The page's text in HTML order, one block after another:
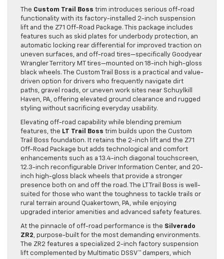
The Custom Trail Boss trim introduces serious off-road
functionality with its factory-installed 2-inch suspension
lift and the Z71 Off-Road Package. This package includes
features such as skid plates for underbody protection, an
automatic locking rear differential for improved traction on
uneven surfaces, and off-road tires—specifically Goodyear
Wrangler Territory MT tires—mounted on 18-inch high-gloss
black wheels. The Custom Trail Boss is a practical and value-
driven option for drivers who frequently navigate dirt
paths, gravel roads, or uneven work sites near Schuylkill
Haven, PA, offering elevated ground clearance and rugged
styling without sacrificing everyday usability.
Elevating off-road capability while blending premium
features, the LT Trail Boss trim builds upon the Custom
Trail Boss foundation. It retains the 2-inch lift and the Z71
Off-Road Package but adds technological and comfort
enhancements such as a 13.4-inch diagonal touchscreen,
12.3-inch reconfigurable Driver Information Center, and 20-
inch high-gloss black wheels that provide a stronger
presence both on and off the road. The LT Trail Boss is well-
suited for those who want the toughness to tackle trails or
rural terrain around Quakertown, PA, while enjoying
upgraded interior amenities and advanced safety features.
At the pinnacle of off-road performance is the Silverado
ZR2, purpose-built for the most demanding environments.
The ZR2 features a specialized 2-inch factory suspension
lift complemented by Multimatic DSSV™ dampers, which